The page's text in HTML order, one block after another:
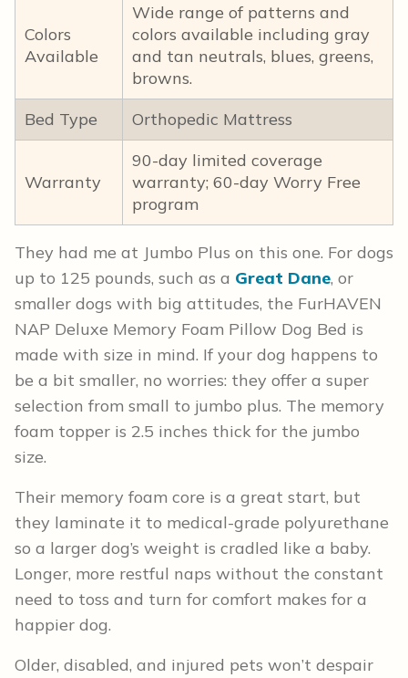
Colors
Available
Wide range of patterns and
colors available including gray
and tan neutrals, blues, greens,
browns.
Bed Type
Orthopedic Mattress
Warranty
90-day limited coverage
warranty; 60-day Worry Free
program
They had me at Jumbo Plus on this one. For dogs
up to 125 pounds, such as a Great Dane, or
smaller dogs with big attitudes, the FurHAVEN
NAP Deluxe Memory Foam Pillow Dog Bed is
made with size in mind. If your dog happens to
be a bit smaller, no worries: they offer a super
selection from small to jumbo plus. The memory
foam topper is 2.5 inches thick for the jumbo
size.
Their memory foam core is a great start, but
they laminate it to medical-grade polyurethane
so a larger dog’s weight is cradled like a baby.
Longer, more restful naps without the constant
need to toss and turn for comfort makes for a
happier dog.
Older, disabled, and injured pets won’t despair